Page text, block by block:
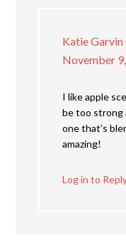
Katie Garvin
November
I like apple
be too strong
one that’s
amazing!
Log in to